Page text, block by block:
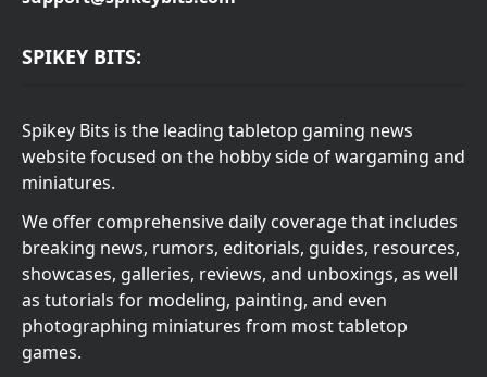
SPIKEY BITS:
Spikey Bits is the leading tabletop gaming news
website focused on the hobby side of wargaming and
miniatures.
We offer comprehensive daily coverage that includes
breaking news, rumors, editorials, guides, resources,
showcases, galleries, reviews, and unboxings, as well
as tutorials for modeling, painting, and even
photographing miniatures from most tabletop
games.